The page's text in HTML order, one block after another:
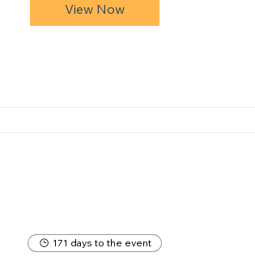
View Now
171 days to the event